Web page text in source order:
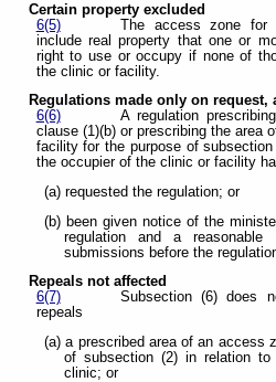
Certain property excluded
6(5)
The access zone
include real property that one or
right to use or occupy if none of
the clinic or facility.
Regulations made only on request,
6(6)
A regulation
clause (1)(b) or prescribing the area
facility for the purpose of
the occupier of the clinic or facility
(a) requested the regulation; or
(b) been given notice of the
regulation and a
submissions before the
Repeals not affected
6(7)
Subsection (6) does
repeals
(a) a prescribed area of an access
of subsection (2) in relation
clinic; or